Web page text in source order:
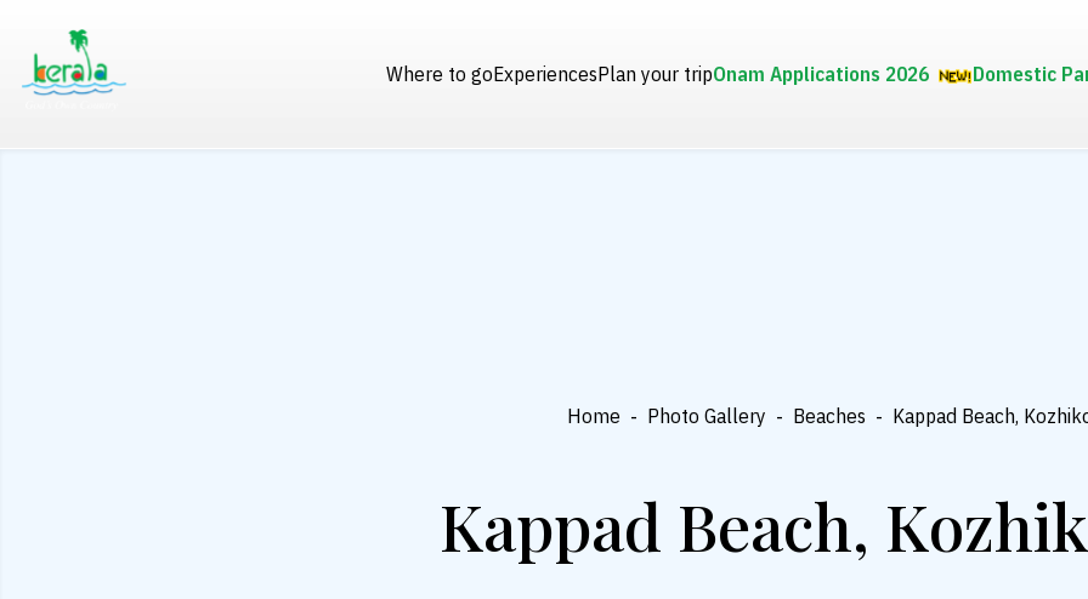
Where to goExperiencesPlan your tripOnam Applications 2026 Domestic
Home - Photo Gallery - Beaches - Kappad Beach,
Kappad Beach,